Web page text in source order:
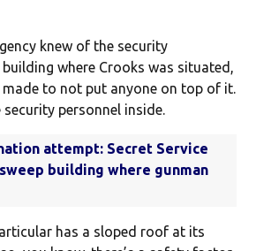
knew of the security
where Crooks was situated,
made to not put anyone on top of it.
security personnel inside.
attempt: Secret Service
building where gunman
has a sloped roof at its